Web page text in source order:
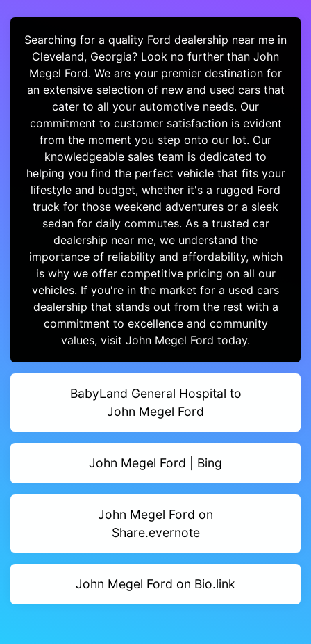
Searching for a quality Ford dealership near me in
Cleveland, Georgia? Look no further than John
Megel Ford. We are your premier destination for
an extensive selection of new and used cars that
cater to all your automotive needs. Our
commitment to customer satisfaction is evident
from the moment you step onto our lot. Our
knowledgeable sales team is dedicated to
helping you find the perfect vehicle that fits your
lifestyle and budget, whether it's a rugged Ford
truck for those weekend adventures or a sleek
sedan for daily commutes. As a trusted car
dealership near me, we understand the
importance of reliability and affordability, which
is why we offer competitive pricing on all our
vehicles. If you're in the market for a used cars
dealership that stands out from the rest with a
commitment to excellence and community
values, visit John Megel Ford today.
BabyLand General Hospital to
John Megel Ford
John Megel Ford | Bing
John Megel Ford on
Share.evernote
John Megel Ford on Bio.link